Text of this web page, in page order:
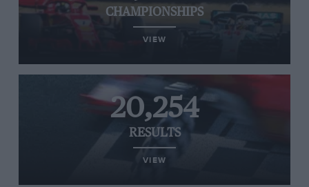
CHAMPIONSHIPS
VIEW
20,254
RESULTS
VIEW